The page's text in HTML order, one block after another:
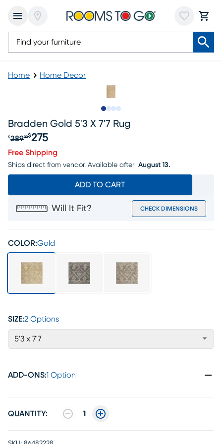
Home Home Decor
Bradden Gold 5'3 X 7'7 Rug
Original price $289.99, Sale price $275
$28999$275
Free Shipping
Ships direct from vendor. Available after August 13.
ADD TO CART
Will It Fit? CHECK DIMENSIONS
COLOR:Gold
SIZE:2 Options
5'3 x 7'7
ADD-ONS:1 Option
QUANTITY: 1